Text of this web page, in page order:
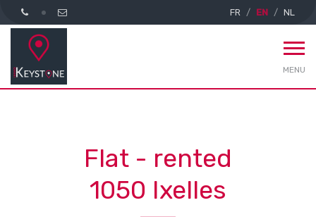
FR EN NL
MENU
Flat - rented
1050 Ixelles